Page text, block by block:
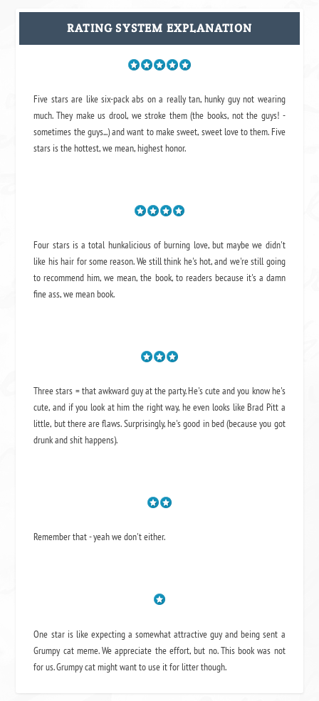
RATING SYSTEM EXPLANATION
Five stars are like six-pack abs on a really tan, hunky guy not wearing
much. They make us drool, we stroke them (the books, not the guys! -
sometimes the guys...) and want to make sweet, sweet love to them. Five
stars is the hottest, we mean, highest honor.
Four stars is a total hunkalicious of burning love, but maybe we didn't
like his hair for some reason. We still think he's hot, and we're still going
to recommend him, we mean,the book, to readers because it's a damn
fine ass,we mean book.
Three stars = that awkward guy at the party. He's cute and you know he's
cute, and if you look at him the right way, he even looks like Brad Pitt a
little, but there are flaws. Surprisingly, he's good in bed (because you got
drunk and shit happens).
Remember that - yeah we don't either.
One star is like expecting a somewhat attractive guy and being sent a
Grumpy cat meme. We appreciate the effort, but no. This book was not
for us. Grumpy cat might want to use it for litter though.